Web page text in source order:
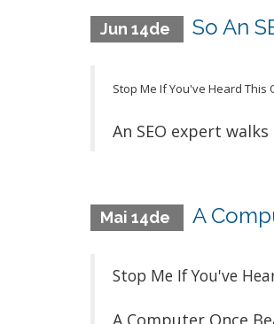
Jun 14de So An
Stop Me If You've Heard This
An SEO expert
Mai 14de A
Stop Me If You've
A Computer Once